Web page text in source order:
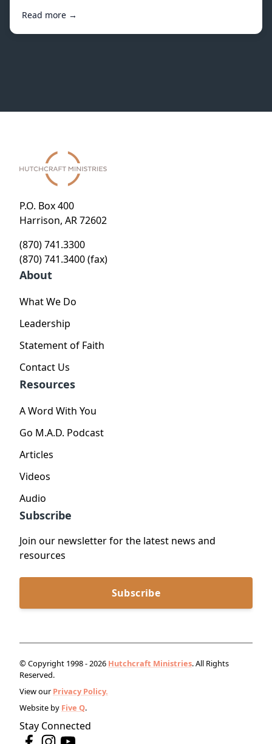
Read more →
P.O. Box 400
Harrison, AR 72602
(870) 741.3300
(870) 741.3400 (fax)
About
What We Do
Leadership
Statement of Faith
Contact Us
Resources
A Word With You
Go M.A.D. Podcast
Articles
Videos
Audio
Subscribe
Join our newsletter for the latest news and
resources
Subscribe
© Copyright 1998 - 2026 Hutchcraft Ministries. All Rights
Reserved.
View our Privacy Policy.
Website by Five Q.
Stay Connected